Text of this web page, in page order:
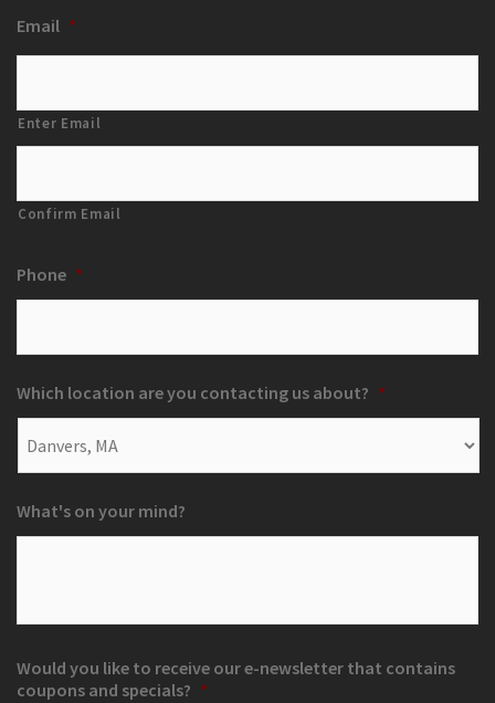
Email *
Enter Email
Confirm Email
Phone *
Which location are you contacting us about? *
What's on your mind?
Would you like to receive our e-newsletter that contains
coupons and specials? *